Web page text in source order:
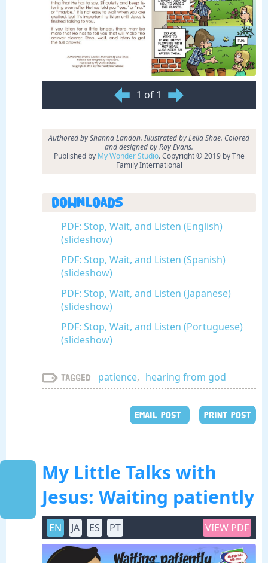
1 of 1
Authored by Shanna Landon. Illustrated by Leila Shae. Colored
and designed by Roy Evans.
Published by My Wonder Studio. Copyright © 2019 by The
Family International
Downloads
PDF: Stop, Wait, and Listen (English)
(slideshow)
PDF: Stop, Wait, and Listen (Spanish)
(slideshow)
PDF: Stop, Wait, and Listen (Japanese)
(slideshow)
PDF: Stop, Wait, and Listen (Portuguese)
(slideshow)
Tagged patience, hearing from god
EMAIL POST PRINT POST
My Little Talks with
Jesus: Waiting patiently
EN JA ES PT VIEW PDF